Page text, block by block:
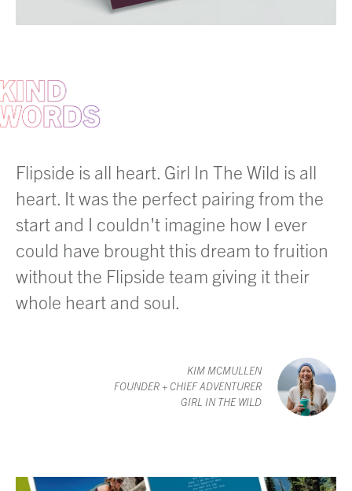
Flipside is all heart. Girl In The Wild is all
heart. It was the perfect pairing from the
start and I couldn't imagine how I ever
could have brought this dream to fruition
without the Flipside team giving it their
whole heart and soul.
KIM MCMULLEN
FOUNDER + CHIEF ADVENTURER
GIRL IN THE WILD